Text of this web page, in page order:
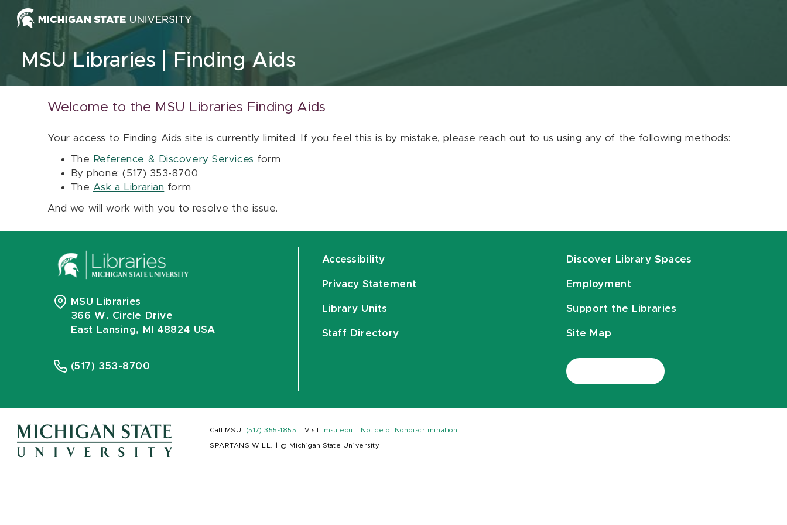
Skip to content
MSU Libraries Finding Aids
Welcome to the MSU Libraries Finding Aids
Your access to Finding Aids site is currently limited. If you feel this is by mistake, please reach out to us using any of the following methods:
The Reference & Discovery Services form
By phone: (517) 353-8700
The Ask a Librarian form
And we will work with you to resolve the issue.
MSU Libraries
366 W. Circle Drive
East Lansing, MI 48824 USA
(517) 353-8700
Accessibility
Privacy Statement
Library Units
Staff Directory
Discover Library Spaces
Employment
Support the Libraries
Site Map
Call MSU: (517) 355-1855 Visit: msu.edu Notice of Nondiscrimination
SPARTANS WILL. © Michigan State University